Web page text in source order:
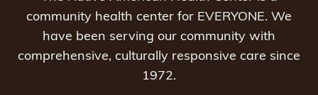
community health center for EVERYONE. We
have been serving our community with
comprehensive, culturally responsive care since
1972.